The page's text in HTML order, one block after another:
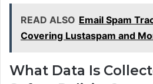
READ ALSO Email Spam
Covering Lustaspam and
What Data Is